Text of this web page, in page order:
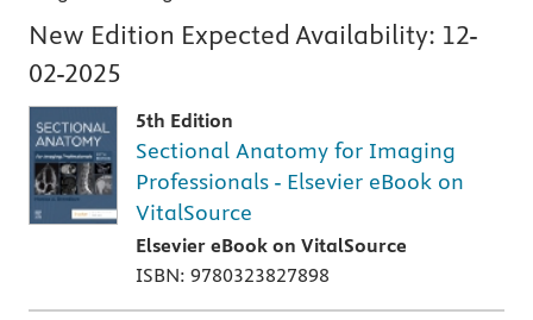
New Edition Expected Availability: 12-
02-2025
5th Edition
Sectional Anatomy for Imaging
Professionals - Elsevier eBook on
VitalSource
Elsevier eBook on VitalSource
ISBN: 9780323827898